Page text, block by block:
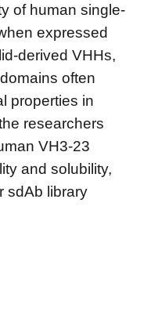
of human single-
expressed
derived VHHs,
often
properties in
researchers
VH3-23
and solubility,
sdAb library